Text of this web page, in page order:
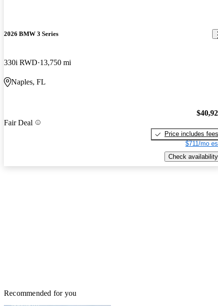
2026 BMW 3 Series
330i RWD 13,750 mi
Naples, FL
Fair Deal
Price includes fees
$711/mo
Check availability
Recommended for you